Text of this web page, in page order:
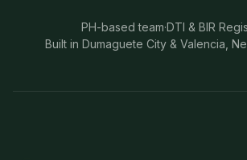
PH-based team·DTI & BIR
Built in Dumaguete City & Valencia,